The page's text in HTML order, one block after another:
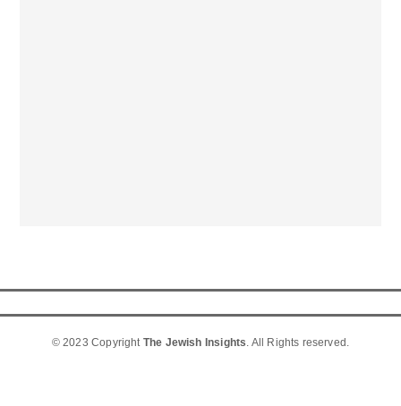
© 2023 Copyright The Jewish Insights. All Rights reserved.